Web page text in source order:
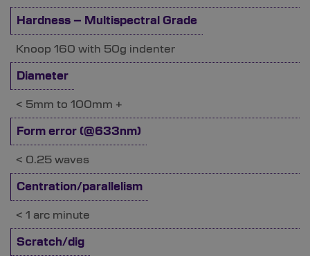
Hardness – Multispectral Grade
Knoop 160 with 50g indenter
Diameter
< 5mm to 100mm +
Form error (@633nm)
< 0.25 waves
Centration/parallelism
< 1 arc minute
Scratch/dig